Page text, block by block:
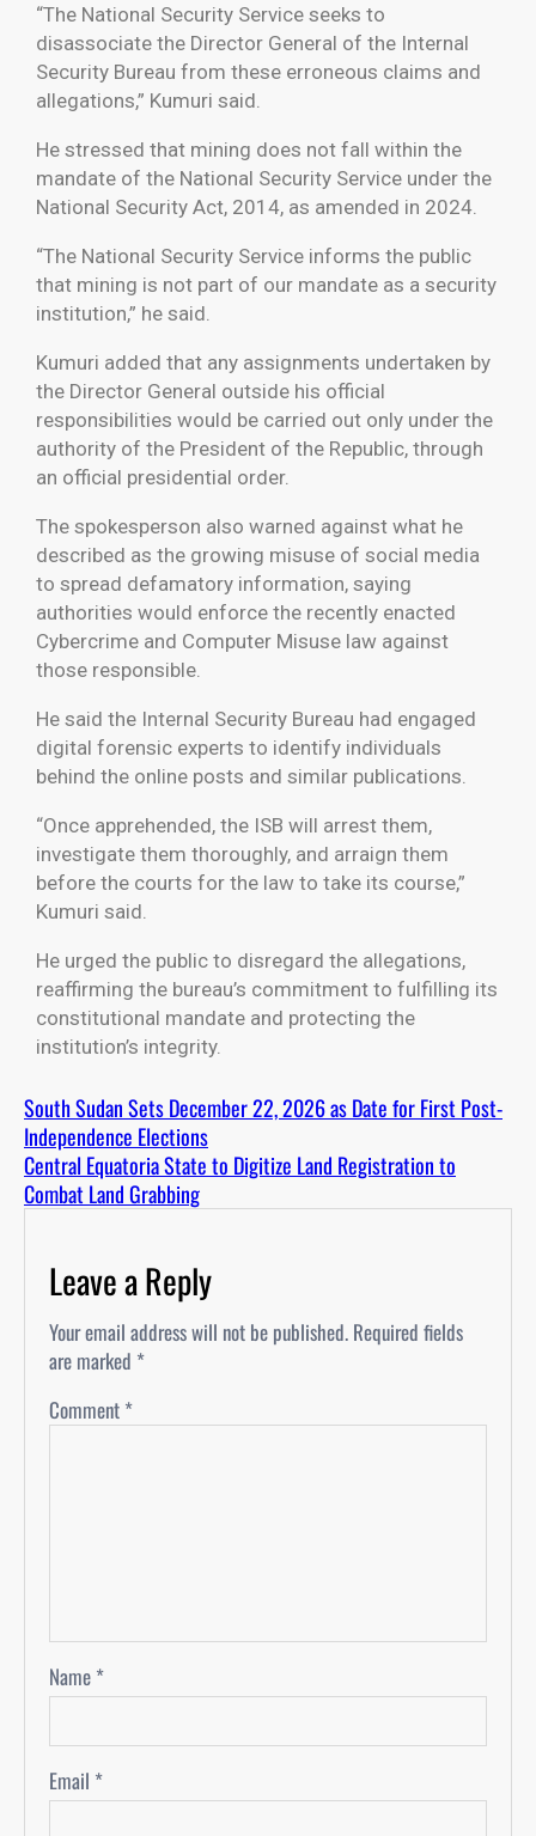
“The National Security Service seeks to
disassociate the Director General of the Internal
Security Bureau from these erroneous claims and
allegations,” Kumuri said.
He stressed that mining does not fall within the
mandate of the National Security Service under the
National Security Act, 2014, as amended in 2024.
“The National Security Service informs the public
that mining is not part of our mandate as a security
institution,” he said.
Kumuri added that any assignments undertaken by
the Director General outside his official
responsibilities would be carried out only under the
authority of the President of the Republic, through
an official presidential order.
The spokesperson also warned against what he
described as the growing misuse of social media
to spread defamatory information, saying
authorities would enforce the recently enacted
Cybercrime and Computer Misuse law against
those responsible.
He said the Internal Security Bureau had engaged
digital forensic experts to identify individuals
behind the online posts and similar publications.
“Once apprehended, the ISB will arrest them,
investigate them thoroughly, and arraign them
before the courts for the law to take its course,”
Kumuri said.
He urged the public to disregard the allegations,
reaffirming the bureau’s commitment to fulfilling its
constitutional mandate and protecting the
institution’s integrity.
South Sudan Sets December 22, 2026 as Date for First Post-
Independence Elections
Central Equatoria State to Digitize Land Registration to
Combat Land Grabbing
Leave a Reply
Your email address will not be published. Required fields
are marked *
Comment *
Name *
Email *